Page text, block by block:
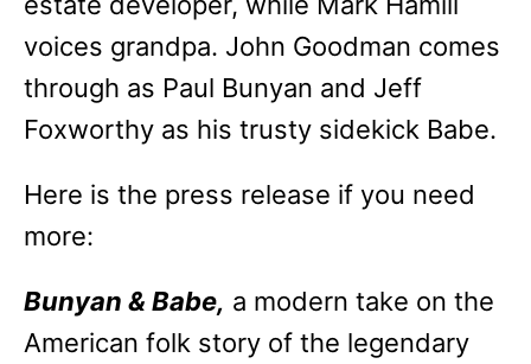
voices grandpa. John Goodman comes
through as Paul Bunyan and Jeff
Foxworthy as his trusty sidekick Babe.
Here is the press release if you need
more:
Bunyan & Babe, a modern take on the
American folk story of the legendary